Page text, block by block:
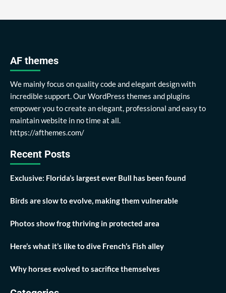
AF themes
We mainly focus on quality code and elegant design with
incredible support. Our WordPress themes and plugins
empower you to create an elegant, professional and easy to
maintain website in no time at all.
https://afthemes.com/
Recent Posts
Exclusive: Florida’s largest ever Bull has been found
Birds are slow to evolve, making them vulnerable
Photos show frog thriving in protected area
Here’s what it’s like to dive French’s Fish alley
Why horses evolved to sacrifice themselves